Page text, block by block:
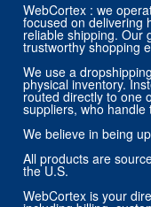
WebCortex : we
focused on delivering
reliable shipping. Our
trustworthy shopping
We use a
physical inventory.
routed directly to one
suppliers, who
We believe in being
All products are
the U.S.
WebCortex is your